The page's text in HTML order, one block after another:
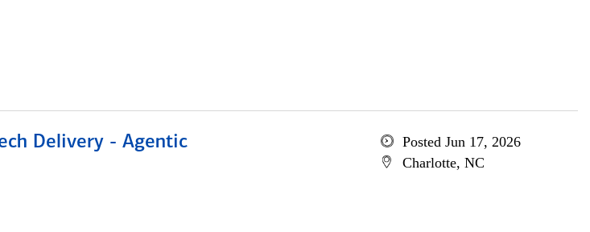
Delivery - Agentic
Posted Jun 17, 2026
Charlotte, NC